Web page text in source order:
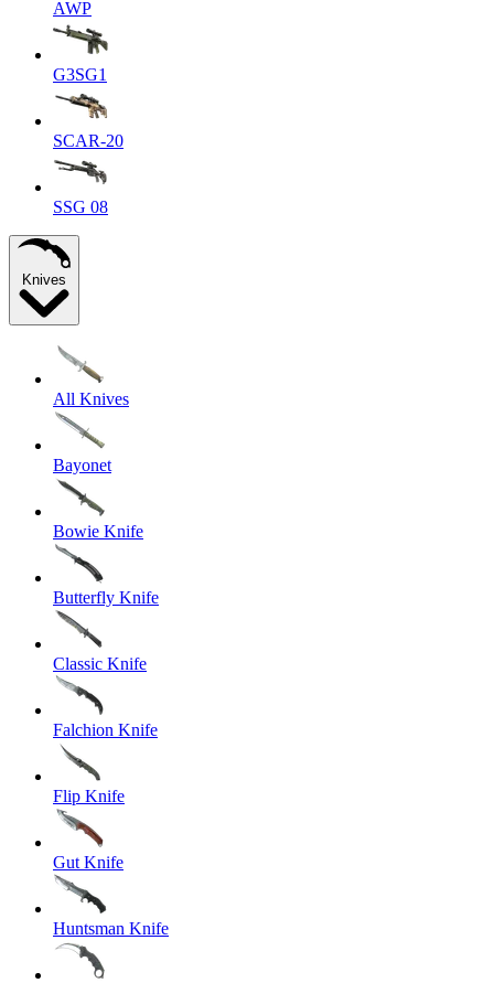
AWP
G3SG1
SCAR-20
SSG 08
Knives
All Knives
Bayonet
Bowie Knife
Butterfly Knife
Classic Knife
Falchion Knife
Flip Knife
Gut Knife
Huntsman Knife